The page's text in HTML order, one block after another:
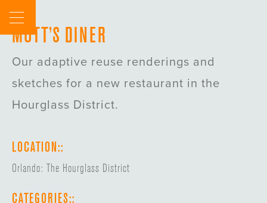
content
MOTT’S DINER
Our adaptive reuse renderings and
sketches for a new restaurant in the
Hourglass District.
LOCATION::
Orlando: The Hourglass District
CATEGORIES::